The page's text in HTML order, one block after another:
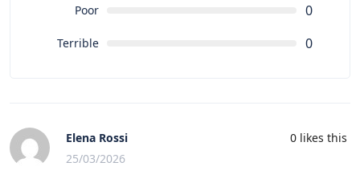
Poor 0
Terrible 0
Elena Rossi
25/03/2026
0 likes this